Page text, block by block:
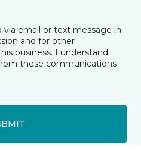
email or text message in
and for other
business. I understand
these communications